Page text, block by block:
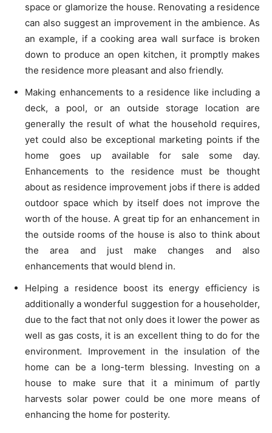
space or glamorize the house. Renovating a residence
can also suggest an improvement in the ambience. As
an example, if a cooking area wall surface is broken
down to produce an open kitchen, it promptly makes
the residence more pleasant and also friendly.
Making enhancements to a residence like including a
deck, a pool, or an outside storage location are
generally the result of what the household requires,
yet could also be exceptional marketing points if the
home goes up available for sale some day.
Enhancements to the residence must be thought
about as residence improvement jobs if there is added
outdoor space which by itself does not improve the
worth of the house. A great tip for an enhancement in
the outside rooms of the house is also to think about
the area and just make changes and also
enhancements that would blend in.
Helping a residence boost its energy efficiency is
additionally a wonderful suggestion for a householder,
due to the fact that not only does it lower the power as
well as gas costs, it is an excellent thing to do for the
environment. Improvement in the insulation of the
home can be a long-term blessing. Investing on a
house to make sure that it a minimum of partly
harvests solar power could be one more means of
enhancing the home for posterity.